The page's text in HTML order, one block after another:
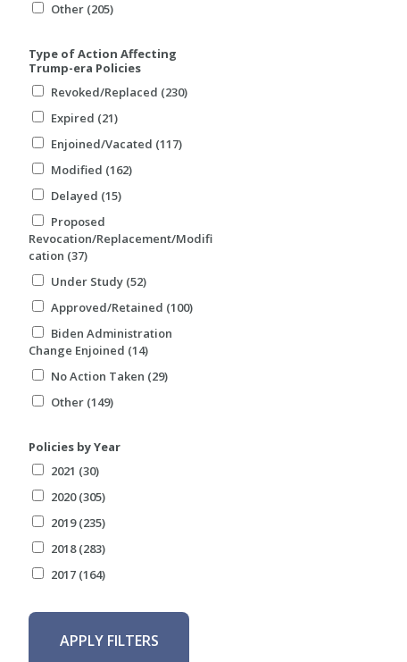
Other (205)
Type of Action Affecting
Trump-era Policies
Revoked/Replaced (230)
Expired (21)
Enjoined/Vacated (117)
Modified (162)
Delayed (15)
Proposed
Revocation/Replacement/Modifi
cation (37)
Under Study (52)
Approved/Retained (100)
Biden Administration
Change Enjoined (14)
No Action Taken (29)
Other (149)
Policies by Year
2021 (30)
2020 (305)
2019 (235)
2018 (283)
2017 (164)
APPLY FILTERS